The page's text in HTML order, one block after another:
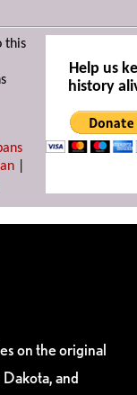
this
Help us
history
on the original
and